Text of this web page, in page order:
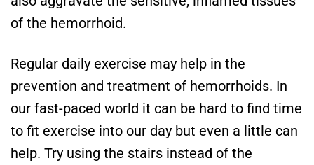
of the hemorrhoid.
Regular daily exercise may help in the
prevention and treatment of hemorrhoids. In
our fast-paced world it can be hard to find time
to fit exercise into our day but even a little can
help. Try using the stairs instead of the